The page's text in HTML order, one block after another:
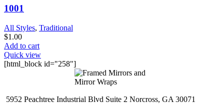
1001
All Styles, Traditional
$1.00
Add to cart
Quick view
[html_block id="258"]
5952 Peachtree Industrial Blvd Suite 2 Norcross, GA 30071